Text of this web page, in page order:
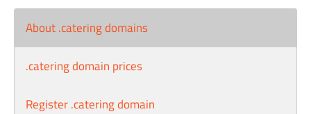
About .catering domains
.catering domain prices
Register .catering domain